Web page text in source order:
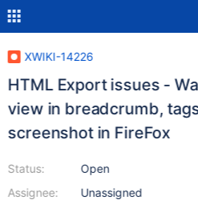
XWIKI-14226
HTML Export issues -
view in breadcrumb,
screenshot in FireFox
Status:
Assignee:
Open
Unassigned